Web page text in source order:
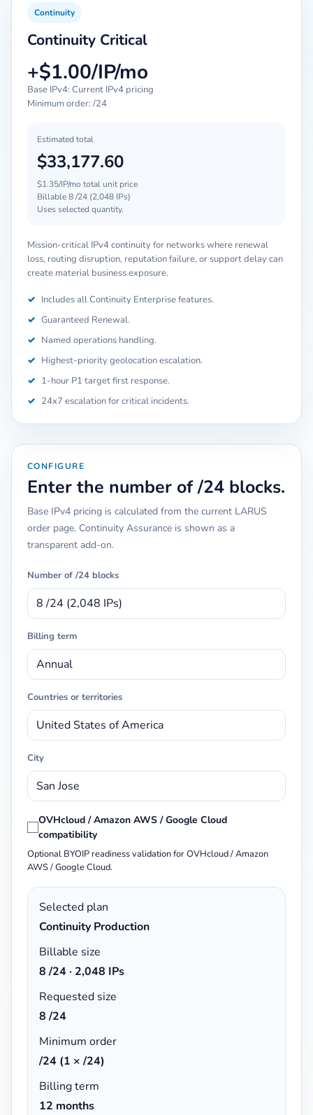
Continuity
Continuity Critical
+$1.00/IP/mo
Base IPv4: Current IPv4 pricing
Minimum order: /24
Estimated total
$33,177.60
$1.35/IP/mo total unit price
Billable 8 /24 (2,048 IPs)
Uses selected quantity.
Mission-critical IPv4 continuity for networks where renewal
loss, routing disruption, reputation failure, or support delay can
create material business exposure.
✓ Includes all Continuity Enterprise features.
✓ Guaranteed Renewal.
✓ Named operations handling.
✓ Highest-priority geolocation escalation.
✓ 1-hour P1 target first response.
✓ 24x7 escalation for critical incidents.
CONFIGURE
Enter the number of /24 blocks.
Base IPv4 pricing is calculated from the current LARUS
order page. Continuity Assurance is shown as a
transparent add-on.
Number of /24 blocks
Billing term
Countries or territories
City
OVHcloud / Amazon AWS / Google Cloud
compatibility
Optional BYOIP readiness validation for OVHcloud / Amazon
AWS / Google Cloud.
Selected plan
Continuity Production
Billable size
8 /24 · 2,048 IPs
Requested size
8 /24
Minimum order
/24 (1 × /24)
Billing term
12 months